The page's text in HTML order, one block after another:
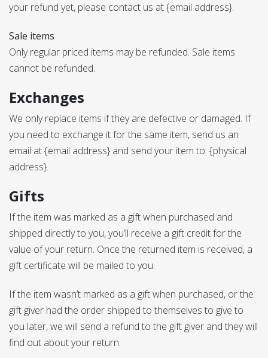
your refund yet, please contact us at {email address}.
Sale items
Only regular priced items may be refunded. Sale items
cannot be refunded.
Exchanges
We only replace items if they are defective or damaged. If
you need to exchange it for the same item, send us an
email at {email address} and send your item to: {physical
address}.
Gifts
If the item was marked as a gift when purchased and
shipped directly to you, you’ll receive a gift credit for the
value of your return. Once the returned item is received, a
gift certificate will be mailed to you.
If the item wasn’t marked as a gift when purchased, or the
gift giver had the order shipped to themselves to give to
you later, we will send a refund to the gift giver and they will
find out about your return.